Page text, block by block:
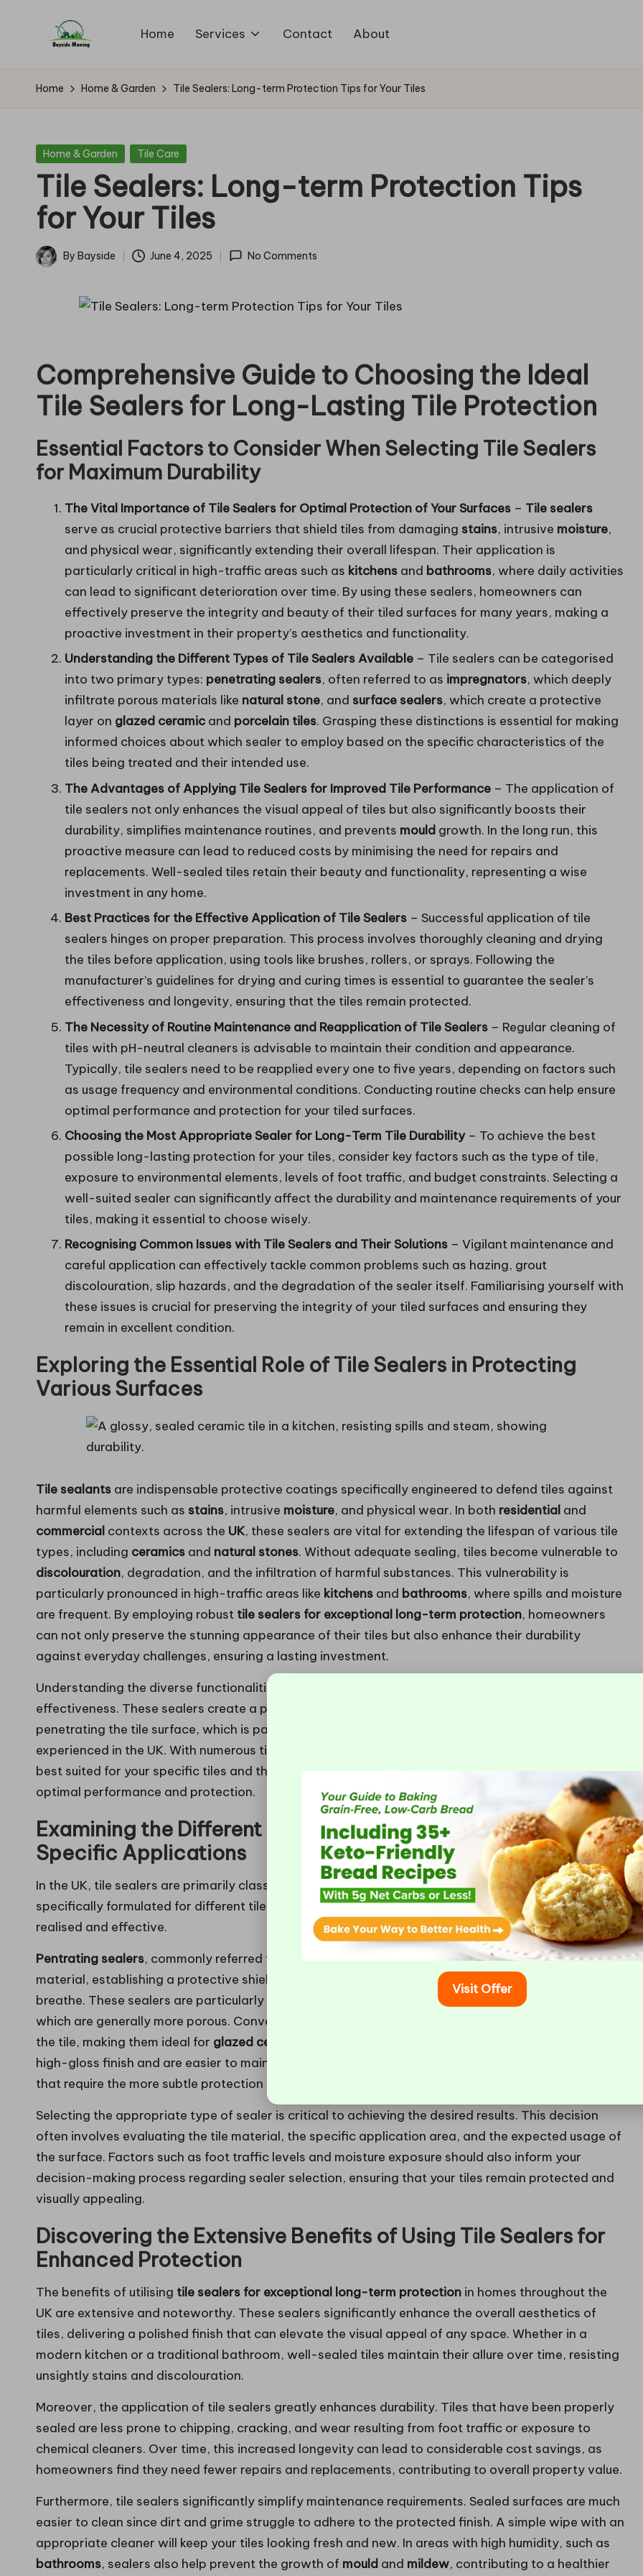
B
a
si
d
e
M
g
Mowing
Home Services Contact About
Home Home & Garden Tile Sealers: Long-term Protection Tips for Your Tiles
Posted
Home & Garden Tile Care
Tile Sealers: Long-term Protection Tips
for Your Tiles
Posted
By Bayside June 4, 2025 No Comments
Comprehensive Guide to Choosing the Ideal
Tile Sealers for Long-Lasting Tile Protection
Essential Factors to Consider When Selecting Tile Sealers
for Maximum Durability
The Vital Importance of Tile Sealers for Optimal Protection of Your Surfaces – Tile sealers
serve as crucial protective barriers that shield tiles from damaging stains, intrusive moisture,
and physical wear, significantly extending their overall lifespan. Their application is
particularly critical in high-traffic areas such as kitchens and bathrooms, where daily activities
can lead to significant deterioration over time. By using these sealers, homeowners can
effectively preserve the integrity and beauty of their tiled surfaces for many years, making a
proactive investment in their property’s aesthetics and functionality.
Understanding the Different Types of Tile Sealers Available – Tile sealers can be categorised
into two primary types: penetrating sealers, often referred to as impregnators, which deeply
infiltrate porous materials like natural stone, and surface sealers, which create a protective
layer on glazed ceramic and porcelain tiles. Grasping these distinctions is essential for making
informed choices about which sealer to employ based on the specific characteristics of the
tiles being treated and their intended use.
The Advantages of Applying Tile Sealers for Improved Tile Performance – The application of
tile sealers not only enhances the visual appeal of tiles but also significantly boosts their
durability, simplifies maintenance routines, and prevents mould growth. In the long run, this
proactive measure can lead to reduced costs by minimising the need for repairs and
replacements. Well-sealed tiles retain their beauty and functionality, representing a wise
investment in any home.
Best Practices for the Effective Application of Tile Sealers – Successful application of tile
sealers hinges on proper preparation. This process involves thoroughly cleaning and drying
the tiles before application, using tools like brushes, rollers, or sprays. Following the
manufacturer’s guidelines for drying and curing times is essential to guarantee the sealer’s
effectiveness and longevity, ensuring that the tiles remain protected.
The Necessity of Routine Maintenance and Reapplication of Tile Sealers – Regular cleaning of
tiles with pH-neutral cleaners is advisable to maintain their condition and appearance.
Typically, tile sealers need to be reapplied every one to five years, depending on factors such
as usage frequency and environmental conditions. Conducting routine checks can help ensure
optimal performance and protection for your tiled surfaces.
Choosing the Most Appropriate Sealer for Long-Term Tile Durability– To achieve the best
possible long-lasting protection for your tiles, consider key factors such as the type of tile,
exposure to environmental elements, levels of foot traffic, and budget constraints. Selecting a
well-suited sealer can significantly affect the durability and maintenance requirements of your
tiles, making it essential to choose wisely.
Recognising Common Issues with Tile Sealers and Their Solutions – Vigilant maintenance and
careful application can effectively tackle common problems such as hazing, grout
discolouration, slip hazards, and the degradation of the sealer itself. Familiarising yourself with
these issues is crucial for preserving the integrity of your tiled surfaces and ensuring they
remain in excellent condition.
Exploring the Essential Role of Tile Sealers in Protecting
Various Surfaces
Tile sealants are indispensable protective coatings specifically engineered to defend tiles against
harmful elements such as stains, intrusive moisture, and physical wear. In both residential and
commercial contexts across the UK, these sealers are vital for extending the lifespan of various tile
types, including ceramics and natural stones. Without adequate sealing, tiles become vulnerable to
discolouration, degradation, and the infiltration of harmful substances. This vulnerability is
particularly pronounced in high-traffic areas like kitchens and bathrooms, where spills and moisture
are frequent. By employing robust tile sealers for exceptional long-term protection, homeowners
can not only preserve the stunning appearance of their tiles but also enhance their durability
against everyday challenges, ensuring a lasting investment.
Understanding the diverse functionalities of tile sealers can significantly improve their
effectiveness. These sealers create a protective barrier, preventing liquids and contaminants from
penetrating the tile surface, which is particularly beneficial given the
experienced in the UK. With numerous tile sealers available on the market, recognising which type is
best suited for your specific tiles and their locations within your home is essential for achieving
optimal performance and protection.
Examining the Different Types of Tile Sealers and Their
Specific Applications
In the UK, tile sealers are primarily classified intopenetratingandsurface sealers. Each type is
specifically formulated for different tile materials, ensuring that the protective properties are fully
realised and effective.
Pentrating sealers, commonly referred to as “impregnators,” penetrate directly into the tile
material, establishing a protective shield against moisture and stains while allowing the tile to
breathe. These sealers are particularly beneficial for natural stone tiles, such as
granite
which are generally more porous. Conversely,
the tile, making them ideal for glazed ceramic
high-gloss finish and are easier to maintain; however, they may not be suitable for porous materials
that require the more subtle protection provided by penetrating sealers.
Selecting the appropriate type of sealer is critical to achieving the desired results. This decision
often involves evaluating the tile material, the specific application area, and the expected usage of
the surface. Factors such as foot traffic levels and moisture exposure should also inform your
decision-making process regarding sealer selection, ensuring that your tiles remain protected and
visually appealing.
Discovering the Extensive Benefits of Using Tile Sealers for
Enhanced Protection
The benefits of utilising tile sealers for exceptional long-term protection in homes throughout the
UK are extensive and noteworthy. These sealers significantly enhance the overall aesthetics of
tiles, delivering a polished finish that can elevate the visual appeal of any space. Whether in a
modern kitchen or a traditional bathroom, well-sealed tiles maintain their allure over time, resisting
unsightly stains and discolouration.
Moreover, the application of tile sealers greatly enhances durability. Tiles that have been properly
sealed are less prone to chipping, cracking, and wear resulting from foot traffic or exposure to
chemical cleaners. Over time, this increased longevity can lead to considerable cost savings, as
homeowners find they need fewer repairs and replacements, contributing to overall property value.
Furthermore, tile sealers significantly simplify maintenance requirements. Sealed surfaces are much
easier to clean since dirt and grime struggle to adhere to the protected finish. A simple wipe with an
appropriate cleaner will keep your tiles looking fresh and new. In areas with high humidity, such as
bathrooms, sealers also help prevent the growth of mould and mildew, contributing to a healthier
Visit Offer